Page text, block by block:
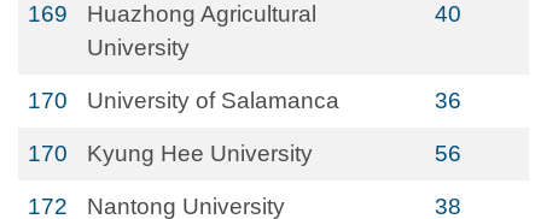
169
Huazhong Agricultural
University
40
170 University of Salamanca 36
170 Kyung Hee University 56
172 Nantong University 38